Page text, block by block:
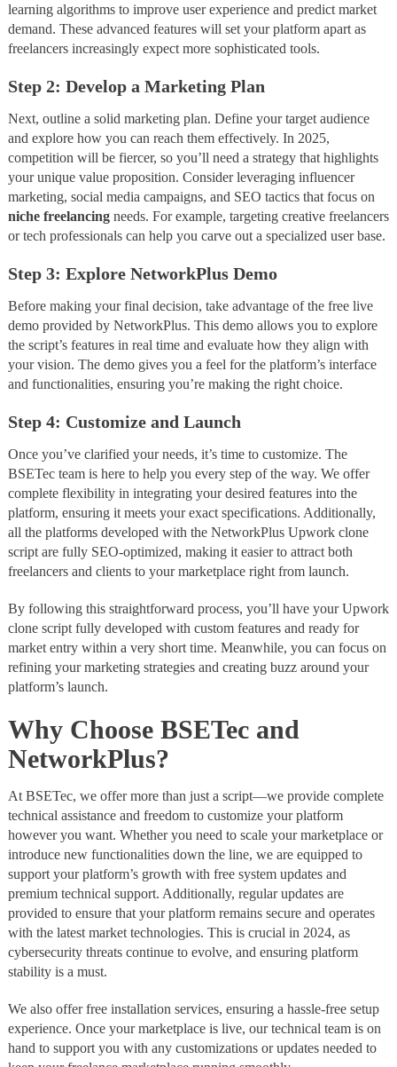
learning algorithms to improve user experience and predict market
demand. These advanced features will set your platform apart as
freelancers increasingly expect more sophisticated tools.
Step 2: Develop a Marketing Plan
Next, outline a solid marketing plan. Define your target audience
and explore how you can reach them effectively. In 2025,
competition will be fiercer, so you’ll need a strategy that highlights
your unique value proposition. Consider leveraging influencer
marketing, social media campaigns, and SEO tactics that focus on
niche freelancingneeds. For example, targeting creative freelancers
or tech professionals can help you carve out a specialized user base.
Step 3: Explore NetworkPlus Demo
Before making your final decision, take advantage of the free live
demo provided by NetworkPlus. This demo allows you to explore
the script’s features in real time and evaluate how they align with
your vision. The demo gives you a feel for the platform’s interface
and functionalities, ensuring you’re making the right choice.
Step 4: Customize and Launch
Once you’ve clarified your needs, it’s time to customize. The
BSETec team is here to help you every step of the way. We offer
complete flexibility in integrating your desired features into the
platform, ensuring it meets your exact specifications. Additionally,
all the platforms developed with the NetworkPlus Upwork clone
script are fully SEO-optimized, making it easier to attract both
freelancers and clients to your marketplace right from launch.
By following this straightforward process, you’ll have your Upwork
clone script fully developed with custom features and ready for
market entry within a very short time. Meanwhile, you can focus on
refining your marketing strategies and creating buzz around your
platform’s launch.
Why Choose BSETec and
NetworkPlus?
At BSETec, we offer more than just a script—we provide complete
technical assistance and freedom to customize your platform
however you want. Whether you need to scale your marketplace or
introduce new functionalities down the line, we are equipped to
support your platform’s growth with free system updates and
premium technical support. Additionally, regular updates are
provided to ensure that your platform remains secure and operates
with the latest market technologies. This is crucial in 2024, as
cybersecurity threats continue to evolve, and ensuring platform
stability is a must.
We also offer free installation services, ensuring a hassle-free setup
experience. Once your marketplace is live, our technical team is on
hand to support you with any customizations or updates needed to